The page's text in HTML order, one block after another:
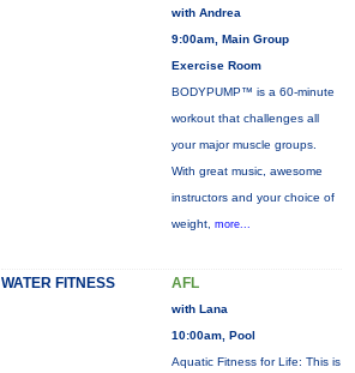
with Andrea
9:00am, Main Group
Exercise Room
BODYPUMP™ is a 60-minute
workout that challenges all
your major muscle groups.
With great music, awesome
instructors and your choice of
weight, more...
WATER FITNESS AFL
with Lana
10:00am, Pool
Aquatic Fitness for Life: This is